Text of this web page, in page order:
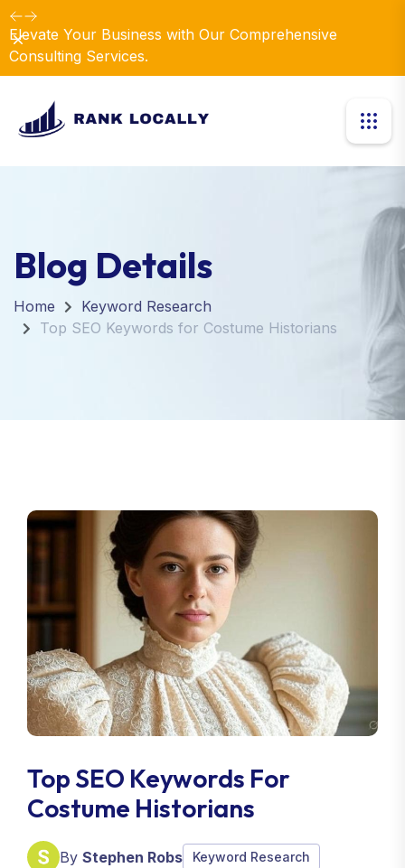
Elevate Your Business with Our Comprehensive
Consulting Services.
Dismiss
Blog Details
Home
Keyword Research
Top SEO Keywords for Costume Historians
Top SEO Keywords For
Costume Historians
By Stephen Robs Keyword Research